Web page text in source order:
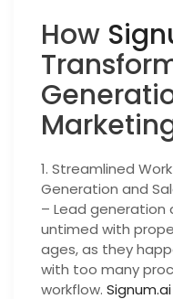
How
1. Streamlined
Generation and
– Lead generation
untimed with
ages, as they
with too many
workflow. Signum.ai